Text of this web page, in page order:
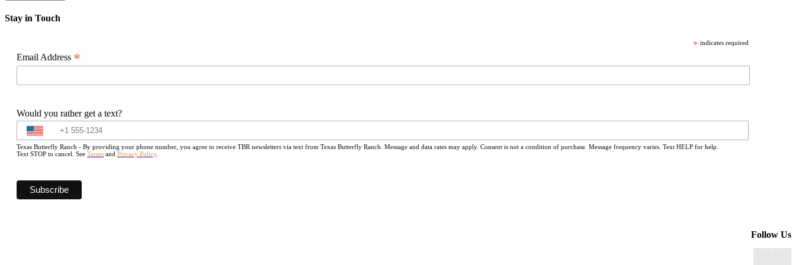
Stay in Touch
* indicates required
Email Address *
Would you rather get a text?
Texas Butterfly Ranch - By providing your phone number, you agree to receive TBR newsletters via text from Texas Butterfly Ranch. Message and data rates may apply. Consent is not a condition of purchase. Message frequency varies. Text HELP for help.
Text STOP to cancel. See Terms and Privacy Policy.
Follow Us